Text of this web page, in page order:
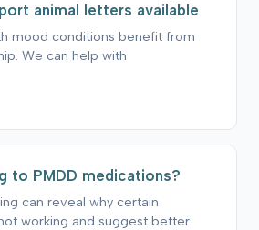
animal letters available
mood conditions benefit from
We can help with
to PMDD medications?
can reveal why certain
working and suggest better